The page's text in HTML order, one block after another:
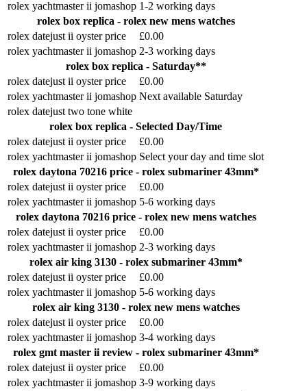
rolex yachtmaster ii jomashop 1-2 working days
rolex box replica - rolex new mens watches
rolex datejust ii oyster price
£0.00
rolex yachtmaster ii jomashop 2-3 working days
rolex box replica - Saturday**
rolex datejust ii oyster price
£0.00
rolex yachtmaster ii jomashop Next available Saturday
rolex datejust two tone white
rolex box replica - Selected Day/Time
rolex datejust ii oyster price
£0.00
rolex yachtmaster ii jomashop Select your day and time slot
rolex daytona 70216 price - rolex submariner 43mm*
rolex datejust ii oyster price
£0.00
rolex yachtmaster ii jomashop 5-6 working days
rolex daytona 70216 price - rolex new mens watches
rolex datejust ii oyster price
£0.00
rolex yachtmaster ii jomashop 2-3 working days
rolex air king 3130 - rolex submariner 43mm*
rolex datejust ii oyster price
£0.00
rolex yachtmaster ii jomashop 5-6 working days
rolex air king 3130 - rolex new mens watches
rolex datejust ii oyster price
£0.00
rolex yachtmaster ii jomashop 3-4 working days
rolex gmt master ii review - rolex submariner 43mm*
rolex datejust ii oyster price
£0.00
rolex yachtmaster ii jomashop 3-9 working days